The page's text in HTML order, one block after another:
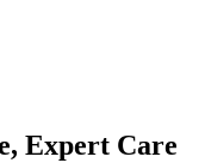
Expert Care